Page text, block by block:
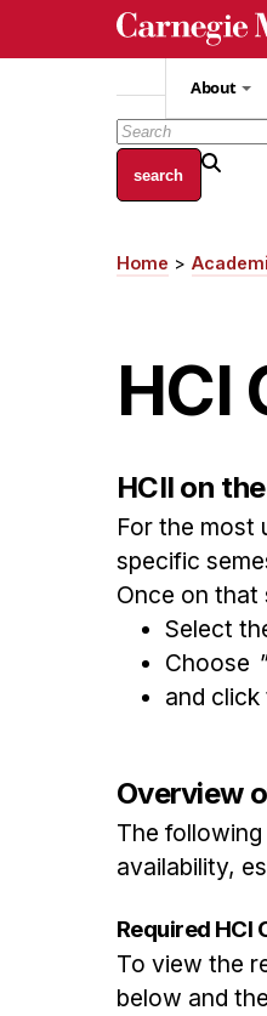
About
Home
HCI
HCII on
For the most
specific
Once on that
Select
Choose
and click
Overview
The
availability,
Required HCI
To view the
below and